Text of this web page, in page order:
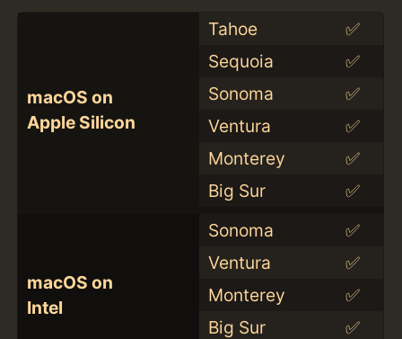
macOS on
Apple Silicon
Tahoe
✅
Sequoia
✅
Sonoma
✅
Ventura
✅
Monterey
✅
Big Sur
✅
macOS on
Intel
Sonoma
✅
Ventura
✅
Monterey
✅
Big Sur
✅